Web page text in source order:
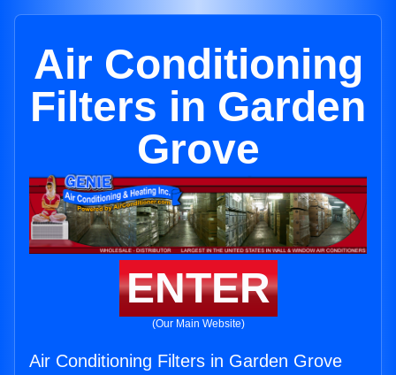
Air Conditioning
Filters in Garden
Grove
ENTER
(Our Main Website)
Air Conditioning Filters in Garden Grove